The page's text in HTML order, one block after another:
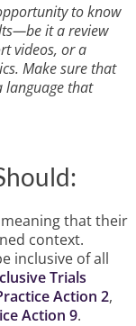
to know
it a review
videos, or a
Make sure that
language that
that their
context.
inclusive of all
Trials
Action 2,
Action 9.